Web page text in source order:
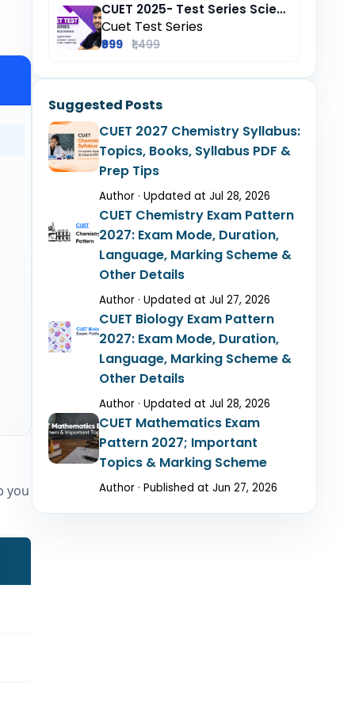
you
CUET 2025- Test Series Science (Domain) + General Test + English + Hindi
Cuet Test Series
₹999 ₹1,499
Suggested Posts
CUET 2027 Chemistry Syllabus:
Topics, Books, Syllabus PDF &
Prep Tips
Author · Updated at Jul 28, 2026
CUET Chemistry Exam Pattern
2027: Exam Mode, Duration,
Language, Marking Scheme &
Other Details
Author · Updated at Jul 27, 2026
CUET Biology Exam Pattern
2027: Exam Mode, Duration,
Language, Marking Scheme &
Other Details
Author · Updated at Jul 28, 2026
CUET Mathematics Exam
Pattern 2027; Important
Topics & Marking Scheme
Author · Published at Jun 27, 2026